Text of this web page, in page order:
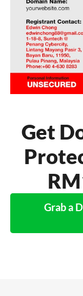
Get
Grab a